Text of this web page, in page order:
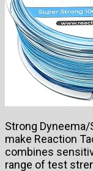
Strong
make Reaction
combines
range of test